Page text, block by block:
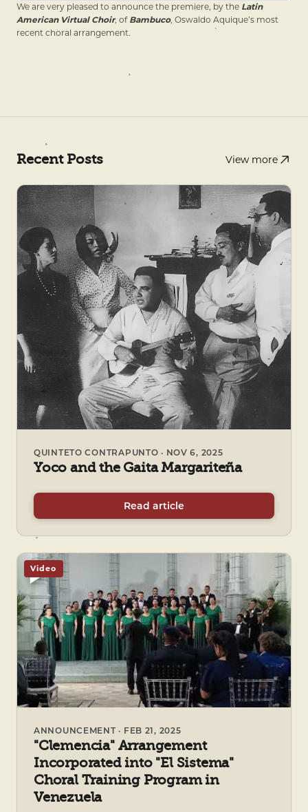
We are very pleased to announce the premiere, by the Latin
American Virtual Choir, of Bambuco, Oswaldo Aquique’s most
recent choral arrangement.
Recent Posts View more
QUINTETO CONTRAPUNTO · NOV 6, 2025
Yoco and the Gaita Margariteña
Read article
Video
ANNOUNCEMENT · FEB 21, 2025
"Clemencia" Arrangement
Incorporated into "El Sistema"
Choral Training Program in
Venezuela